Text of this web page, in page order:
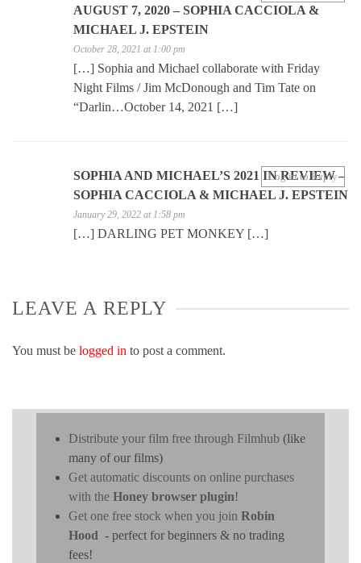
AUGUST 7, 2020 – SOPHIA CACCIOLA &
MICHAEL J. EPSTEIN
October 28, 2021 at 1:00 pm
[…] Sophia and Michael collaborate with Friday
Night Films / Jim McDonough and Tim Tate on
“Darlin…October 14, 2021 […]
SOPHIA AND MICHAEL’S 2021 IN REVIEW –
SOPHIA CACCIOLA & MICHAEL J. EPSTEIN
January 29, 2022 at 1:58 pm
[…] DARLING PET MONKEY […]
Log in to Reply
LEAVE A REPLY
You must be logged in to post a comment.
Distribute your film free through Filmhub (like
many of our films)
Get automatic discounts on online purchases
with the Honey browser plugin!
Get one free stock when you join Robin
Hood - perfect for beginners & no trading
fees!